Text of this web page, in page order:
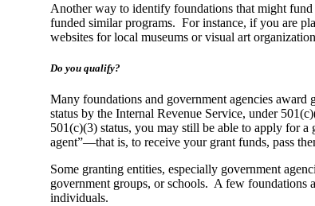
Another way to identify foundations that might
funded similar programs. For instance, if you are
websites for local museums or visual art
Do you qualify?
Many foundations and government agencies award
status by the Internal Revenue Service, under
501(c)(3) status, you may still be able to apply for
agent”—that is, to receive your grant funds, pass
Some granting entities, especially government
government groups, or schools. A few foundations
individuals.